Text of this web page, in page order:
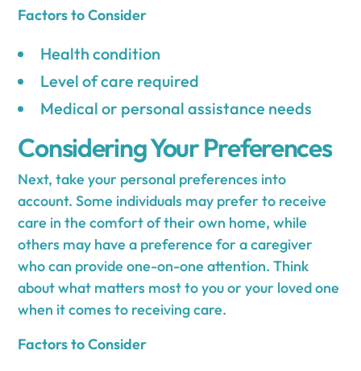
Factors to Consider
Health condition
Level of care required
Medical or personal assistance needs
Considering Your Preferences
Next, take your personal preferences into
account. Some individuals may prefer to receive
care in the comfort of their own home, while
others may have a preference for a caregiver
who can provide one-on-one attention. Think
about what matters most to you or your loved one
when it comes to receiving care.
Factors to Consider